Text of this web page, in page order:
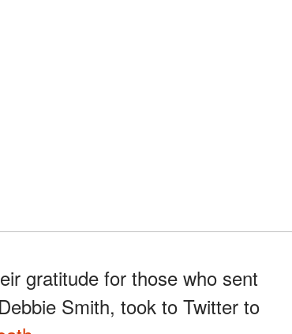
gratitude for those who sent
Smith, took to Twitter to